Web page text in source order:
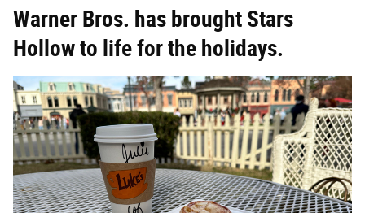
Warner Bros. has brought Stars
Hollow to life for the holidays.